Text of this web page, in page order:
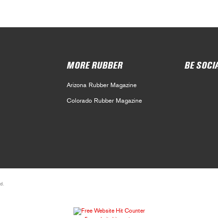
MORE RUBBER
Arizona Rubber Magazine
Colorado Rubber Magazine
BE